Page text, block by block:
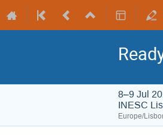
8–9 Jul
INESC
Europe/